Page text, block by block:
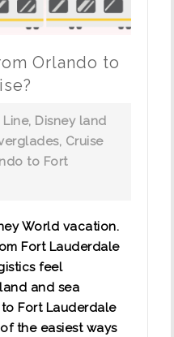
Orlando to
Line, Disney land
, Cruise
to Fort
World vacation.
Fort Lauderdale
feel
and sea
Fort Lauderdale
the easiest ways